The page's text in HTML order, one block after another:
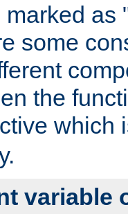
as
some
the
which
variable